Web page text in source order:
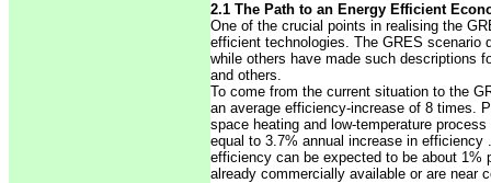
2.1 The Path to an Energy Efficient
One of the crucial points in realising the
efficient technologies. The GRES scenario
while others have made such descriptions
and others.
To come from the current situation to the
an average efficiency-increase of 8 times.
space heating and low-temperature
equal to 3.7% annual increase in
efficiency can be expected to be about 1%
already commercially available or are near